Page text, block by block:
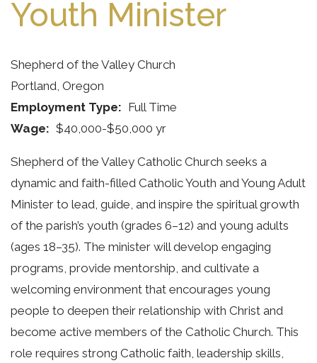
Youth Minister
Shepherd of the Valley Church
Portland, Oregon
Employment Type
Full Time
Wage
$40,000-$50,000 yr
Shepherd of the Valley Catholic Church seeks a
dynamic and faith-filled Catholic Youth and Young Adult
Minister to lead, guide, and inspire the spiritual growth
of the parish’s youth (grades 6–12) and young adults
(ages 18–35). The minister will develop engaging
programs, provide mentorship, and cultivate a
welcoming environment that encourages young
people to deepen their relationship with Christ and
become active members of the Catholic Church. This
role requires strong Catholic faith, leadership skills,